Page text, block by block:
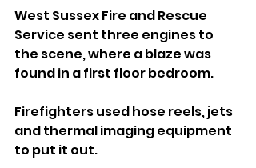
West Sussex Fire and Rescue
Service sent three engines to
the scene, where a blaze was
found in a first floor bedroom.
Firefighters used hose reels, jets
and thermal imaging equipment
to put it out.